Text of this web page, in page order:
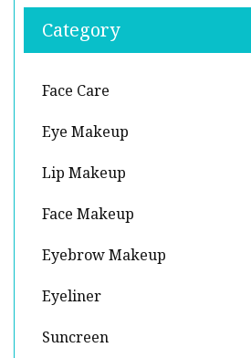
Category
Face Care
Eye Makeup
Lip Makeup
Face Makeup
Eyebrow Makeup
Eyeliner
Suncreen